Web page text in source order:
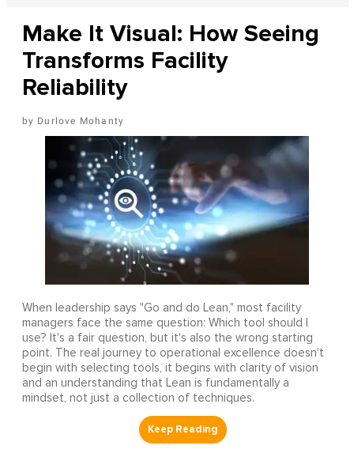
Make It Visual: How Seeing
Transforms Facility
Reliability
Durlove Mohanty
When leadership says "Go and do Lean," most facility
managers face the same question: Which tool should I
use? It's a fair question, but it's also the wrong starting
point. The real journey to operational excellence doesn't
begin with selecting tools, it begins with clarity of vision
and an understanding that Lean is fundamentally a
mindset, not just a collection of techniques.